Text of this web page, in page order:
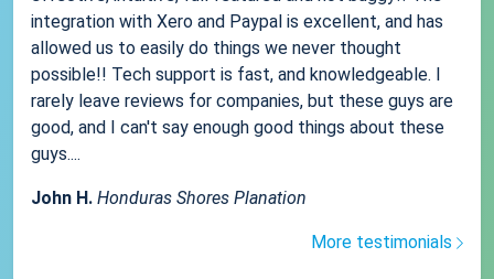
integration with Xero and Paypal is excellent, and has
allowed us to easily do things we never thought
possible!! Tech support is fast, and knowledgeable. I
rarely leave reviews for companies, but these guys are
good, and I can't say enough good things about these
guys....
John H. Honduras Shores Planation
More testimonials